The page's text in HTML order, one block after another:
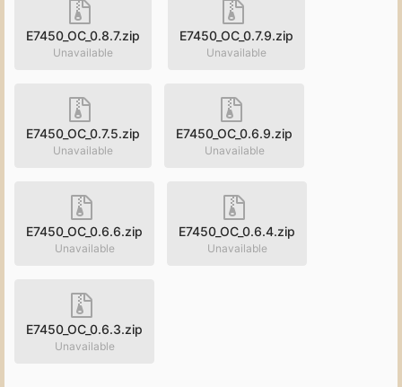
E7450_OC_0.8.7.zip
Unavailable
E7450_OC_0.7.9.zip
Unavailable
E7450_OC_0.7.5.zip
Unavailable
E7450_OC_0.6.9.zip
Unavailable
E7450_OC_0.6.6.zip
Unavailable
E7450_OC_0.6.4.zip
Unavailable
E7450_OC_0.6.3.zip
Unavailable